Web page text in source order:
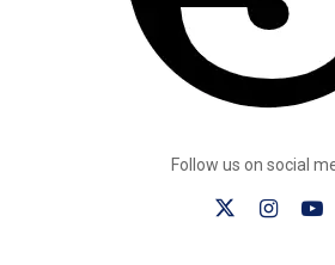
Follow us on social